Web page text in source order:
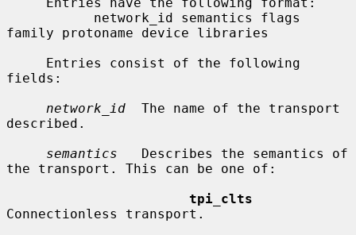
family protoname device libraries
fields:
network_id
  The name of the transport
described.
semantics
   Describes the semantics of
the transport. This can be one of:
tpi_clts
Connectionless transport.